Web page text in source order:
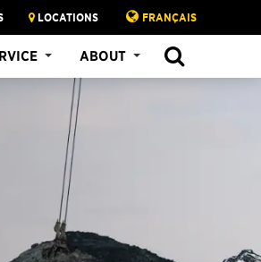
LOCATIONS FRANÇAIS
ABOUT